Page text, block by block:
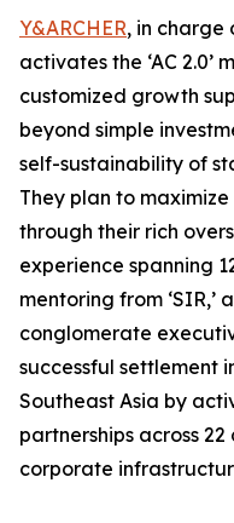
Y&ARCHER, in charge
activates the ‘AC 2.0’
customized growth
beyond simple
self-sustainability of
They plan to
through their rich
experience spanning
mentoring from
conglomerate
successful settlement
Southeast Asia by
partnerships across
corporate